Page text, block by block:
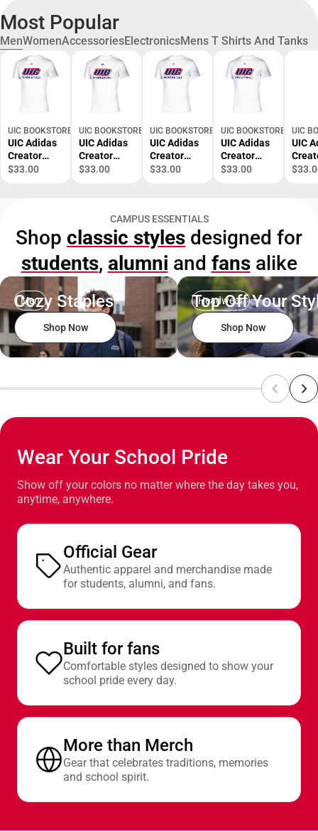
Most Popular
MenWomenAccessoriesElectronicsMens T Shirts And Tanks
UIC BOOKSTORE
UIC Adidas
Creator
Performanc
ONLINE
ONLY
$33.00
UIC BOOKSTORE
UIC Adidas
Creator
Performanc
ONLINE
ONLY
$33.00
UIC BOOKSTORE
UIC Adidas
Creator
Performanc
- ONLINE
ONLY
$33.00
UIC BOOKSTORE
UIC Adidas
Creator
Performanc
ONLY
$33.00
UIC
UIC
ONLY
CAMPUS ESSENTIALS
Shop classic styles designed for
students, alumni and fansalike
Men
Cozy Staples
Shop Now
Headwear
Top Off Your
Shop Now
Wear Your School Pride
Show off your colors no matter where the day takes you,
anytime, anywhere.
Official Gear
Authentic apparel and merchandise made
for students, alumni, and fans.
Built for fans
Comfortable styles designed to show your
school pride every day.
More than Merch
Gear that celebrates traditions, memories
and school spirit.